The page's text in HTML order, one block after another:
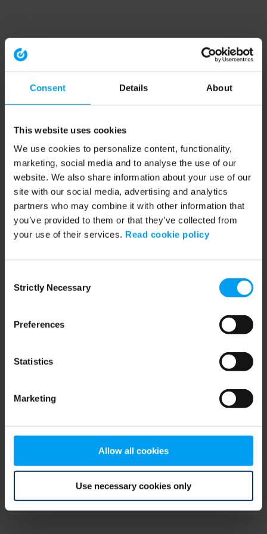
Consent Details About
This website uses cookies
We use cookies to personalize content, functionality,
marketing, social media and to analyse the use of our
website. We also share information about your use of our
site with our social media, advertising and analytics
partners who may combine it with other information that
you’ve provided to them or that they’ve collected from
your use of their services. Read cookie policy
Selection
Strictly Necessary
Preferences
Statistics
Marketing
Allow all cookies
Use necessary cookies only